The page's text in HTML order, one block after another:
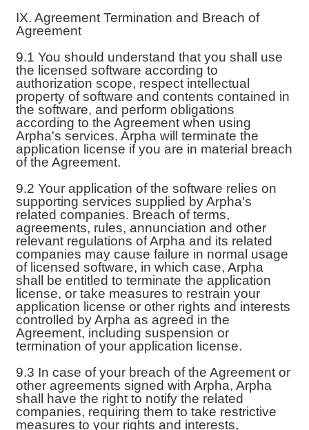
IX. Agreement Termination and Breach of
Agreement
9.1 You should understand that you shall use
the licensed software according to
authorization scope, respect intellectual
property of software and contents contained in
the software, and perform obligations
according to the Agreement when using
Arpha's services. Arpha will terminate the
application license if you are in material breach
of the Agreement.
9.2 Your application of the software relies on
supporting services supplied by Arpha's
related companies. Breach of terms,
agreements, rules, annunciation and other
relevant regulations of Arpha and its related
companies may cause failure in normal usage
of licensed software, in which case, Arpha
shall be entitled to terminate the application
license, or take measures to restrain your
application license or other rights and interests
controlled by Arpha as agreed in the
Agreement, including suspension or
termination of your application license.
9.3 In case of your breach of the Agreement or
other agreements signed with Arpha, Arpha
shall have the right to notify the related
companies, requiring them to take restrictive
measures to your rights and interests,